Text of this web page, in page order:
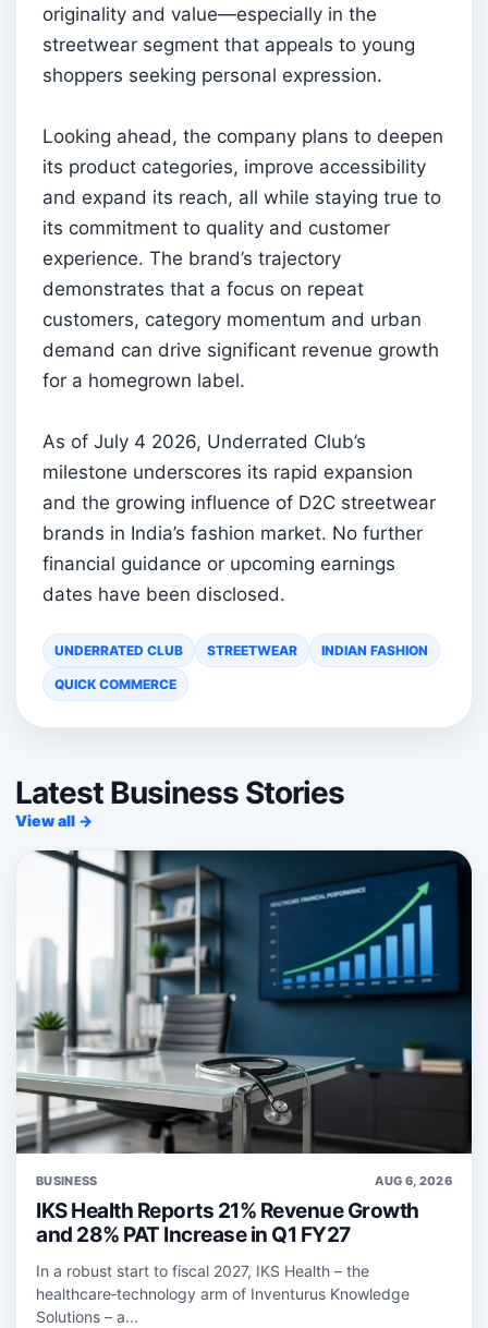
originality and value—especially in the
streetwear segment that appeals to young
shoppers seeking personal expression.
Looking ahead, the company plans to deepen
its product categories, improve accessibility
and expand its reach, all while staying true to
its commitment to quality and customer
experience. The brand’s trajectory
demonstrates that a focus on repeat
customers, category momentum and urban
demand can drive significant revenue growth
for a homegrown label.
As of July 4 2026, Underrated Club’s
milestone underscores its rapid expansion
and the growing influence of D2C streetwear
brands in India’s fashion market. No further
financial guidance or upcoming earnings
dates have been disclosed.
UNDERRATED CLUB STREETWEAR INDIAN FASHION
QUICK COMMERCE
Latest Business Stories
View all →
BUSINESS AUG 6, 2026
IKS Health Reports 21% Revenue Growth
and 28% PAT Increase in Q1 FY27
In a robust start to fiscal 2027, IKS Health – the
healthcare‑technology arm of Inventurus Knowledge
Solutions – a...